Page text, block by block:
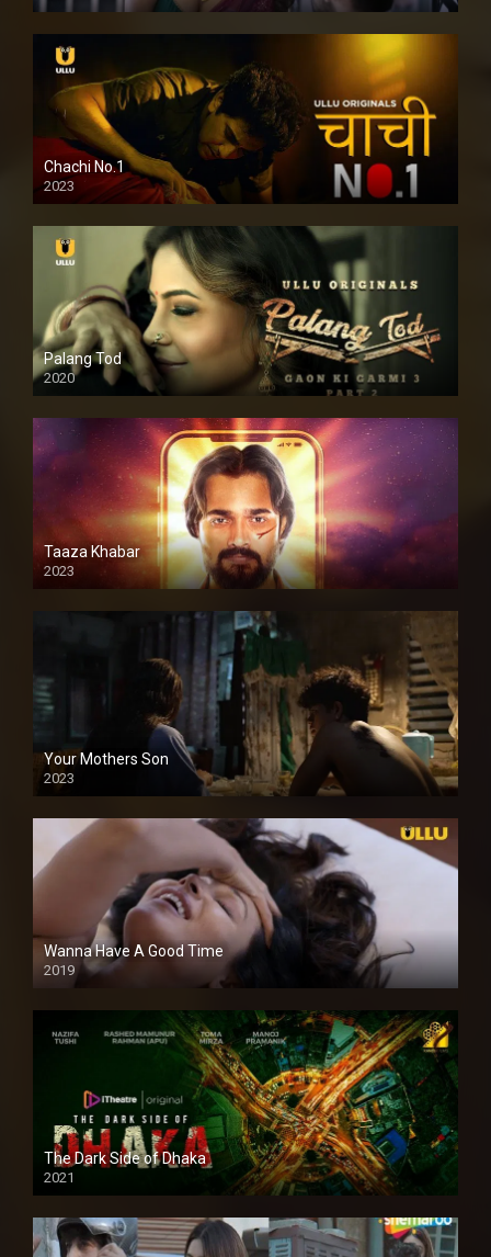
Chachi No.1
2023
Palang Tod
2020
Taaza Khabar
2023
Your Mothers Son
2023
Full HDSD
Wanna Have A Good Time
2019
The Dark Side of Dhaka
2021
Full HD